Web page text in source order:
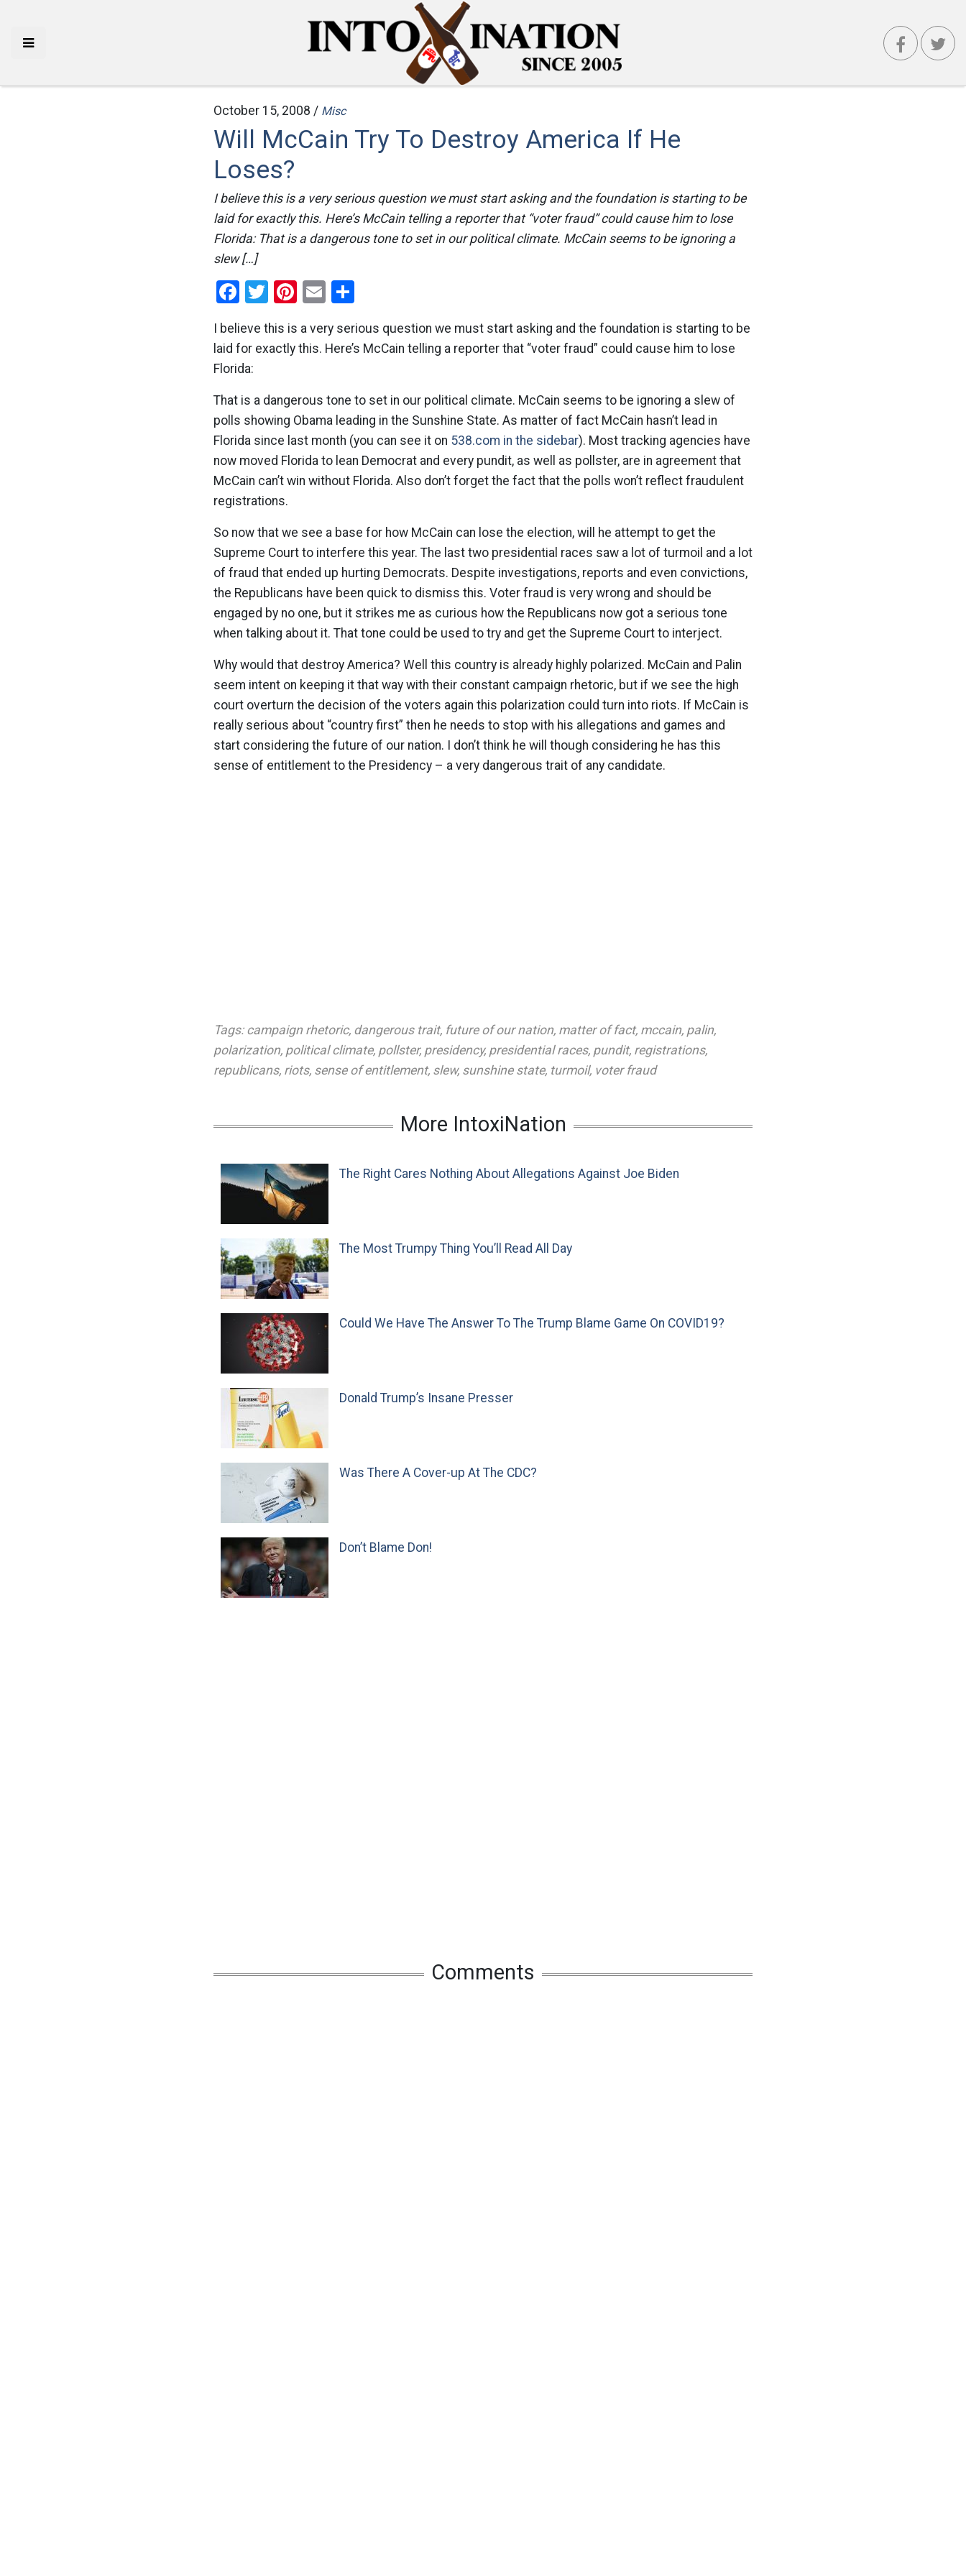
October 15, 2008 / Misc
Will McCain Try To Destroy America If He
Loses?
I believe this is a very serious question we must start asking and the foundation is starting to be
laid for exactly this. Here’s McCain telling a reporter that “voter fraud” could cause him to lose
Florida: That is a dangerous tone to set in our political climate. McCain seems to be ignoring a
slew […]
Facebook
Twitter
Pinterest
Email
I believe this is a very serious question we must start asking and the foundation is starting to be
laid for exactly this. Here’s McCain telling a reporter that “voter fraud” could cause him to lose
Florida:
That is a dangerous tone to set in our political climate. McCain seems to be ignoring a slew of
polls showing Obama leading in the Sunshine State. As matter of fact McCain hasn’t lead in
Florida since last month (you can see it on 538.com in the sidebar). Most tracking agencies have
now moved Florida to lean Democrat and every pundit, as well as pollster, are in agreement that
McCain can’t win without Florida. Also don’t forget the fact that the polls won’t reflect fraudulent
registrations.
So now that we see a base for how McCain can lose the election, will he attempt to get the
Supreme Court to interfere this year. The last two presidential races saw a lot of turmoil and a lot
of fraud that ended up hurting Democrats. Despite investigations, reports and even convictions,
the Republicans have been quick to dismiss this. Voter fraud is very wrong and should be
engaged by no one, but it strikes me as curious how the Republicans now got a serious tone
when talking about it. That tone could be used to try and get the Supreme Court to interject.
Why would that destroy America? Well this country is already highly polarized. McCain and Palin
seem intent on keeping it that way with their constant campaign rhetoric, but if we see the high
court overturn the decision of the voters again this polarization could turn into riots. If McCain is
really serious about “country first” then he needs to stop with his allegations and games and
start considering the future of our nation. I don’t think he will though considering he has this
sense of entitlement to the Presidency – a very dangerous trait of any candidate.
Tags: campaign rhetoric, dangerous trait, future of our nation, matter of fact, mccain, palin,
polarization, political climate, pollster, presidency, presidential races, pundit, registrations,
republicans, riots, sense of entitlement, slew, sunshine state, turmoil, voter fraud
More IntoxiNation
The Right Cares Nothing About Allegations Against Joe Biden
The Most Trumpy Thing You’ll Read All Day
Could We Have The Answer To The Trump Blame Game On COVID19?
Donald Trump’s Insane Presser
Was There A Cover-up At The CDC?
Don’t Blame Don!
Comments